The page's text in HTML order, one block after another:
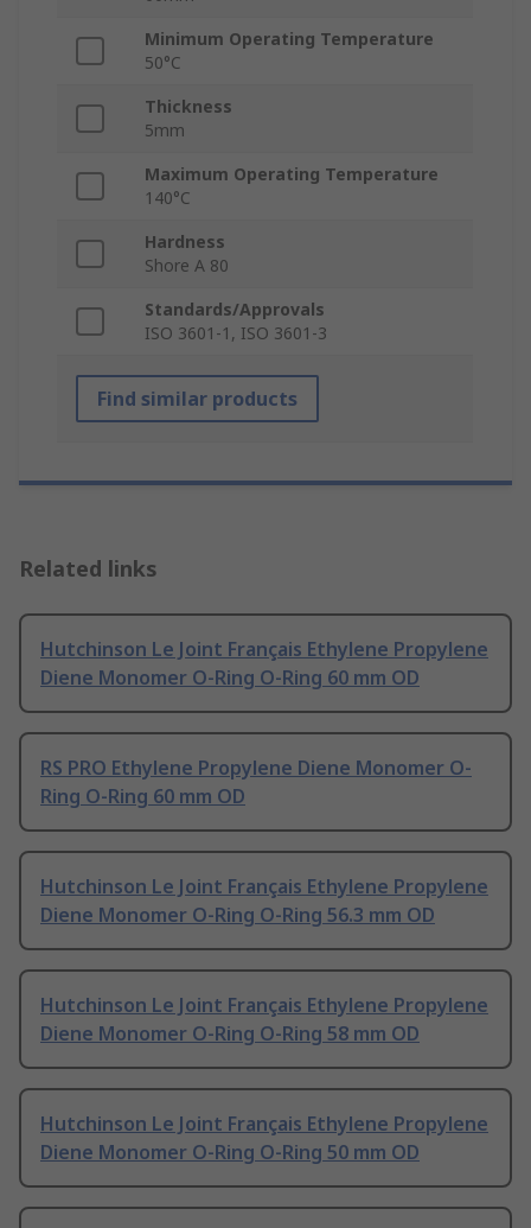
Minimum Operating Temperature
50°C
Thickness
5mm
Maximum Operating Temperature
140°C
Hardness
Shore A 80
Standards/Approvals
ISO 3601-1, ISO 3601-3
Find similar products
Related links
Hutchinson Le Joint Français Ethylene Propylene
Diene Monomer O-Ring O-Ring 60 mm OD
RS PRO Ethylene Propylene Diene Monomer O-
Ring O-Ring 60 mm OD
Hutchinson Le Joint Français Ethylene Propylene
Diene Monomer O-Ring O-Ring 56.3 mm OD
Hutchinson Le Joint Français Ethylene Propylene
Diene Monomer O-Ring O-Ring 58 mm OD
Hutchinson Le Joint Français Ethylene Propylene
Diene Monomer O-Ring O-Ring 50 mm OD